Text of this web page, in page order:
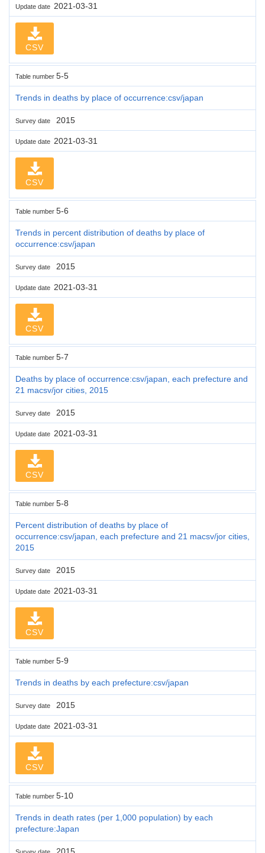
Update date 2021-03-31
CSV
Table number 5-5
Trends in deaths by place of occurrence:csv/japan
Survey date 2015
Update date 2021-03-31
CSV
Table number 5-6
Trends in percent distribution of deaths by place of
occurrence:csv/japan
Survey date 2015
Update date 2021-03-31
CSV
Table number 5-7
Deaths by place of occurrence:csv/japan, each prefecture and
21 macsv/jor cities, 2015
Survey date 2015
Update date 2021-03-31
CSV
Table number 5-8
Percent distribution of deaths by place of
occurrence:csv/japan, each prefecture and 21 macsv/jor cities,
2015
Survey date 2015
Update date 2021-03-31
CSV
Table number 5-9
Trends in deaths by each prefecture:csv/japan
Survey date 2015
Update date 2021-03-31
CSV
Table number 5-10
Trends in death rates (per 1,000 population) by each
prefecture:Japan
2015